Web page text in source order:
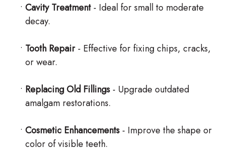
• Cavity Treatment- Ideal for small to moderate
decay.
• Tooth Repair - Effective for fixing chips, cracks,
or wear.
• Replacing Old Fillings - Upgrade outdated
amalgam restorations.
• Cosmetic Enhancements - Improve the shape or
color of visible teeth.